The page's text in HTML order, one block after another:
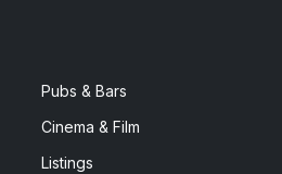
Pubs & Bars
Cinema & Film
Listings